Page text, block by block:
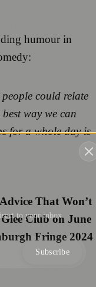
humour in
could relate
way we can
for a whole day is
That Won’t
Club on June
Fringe 2024
to your inbox.
Subscribe